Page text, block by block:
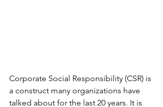
Corporate Social Responsibility (CSR) is
a construct many organizations have
talked about for the last 20 years. It is